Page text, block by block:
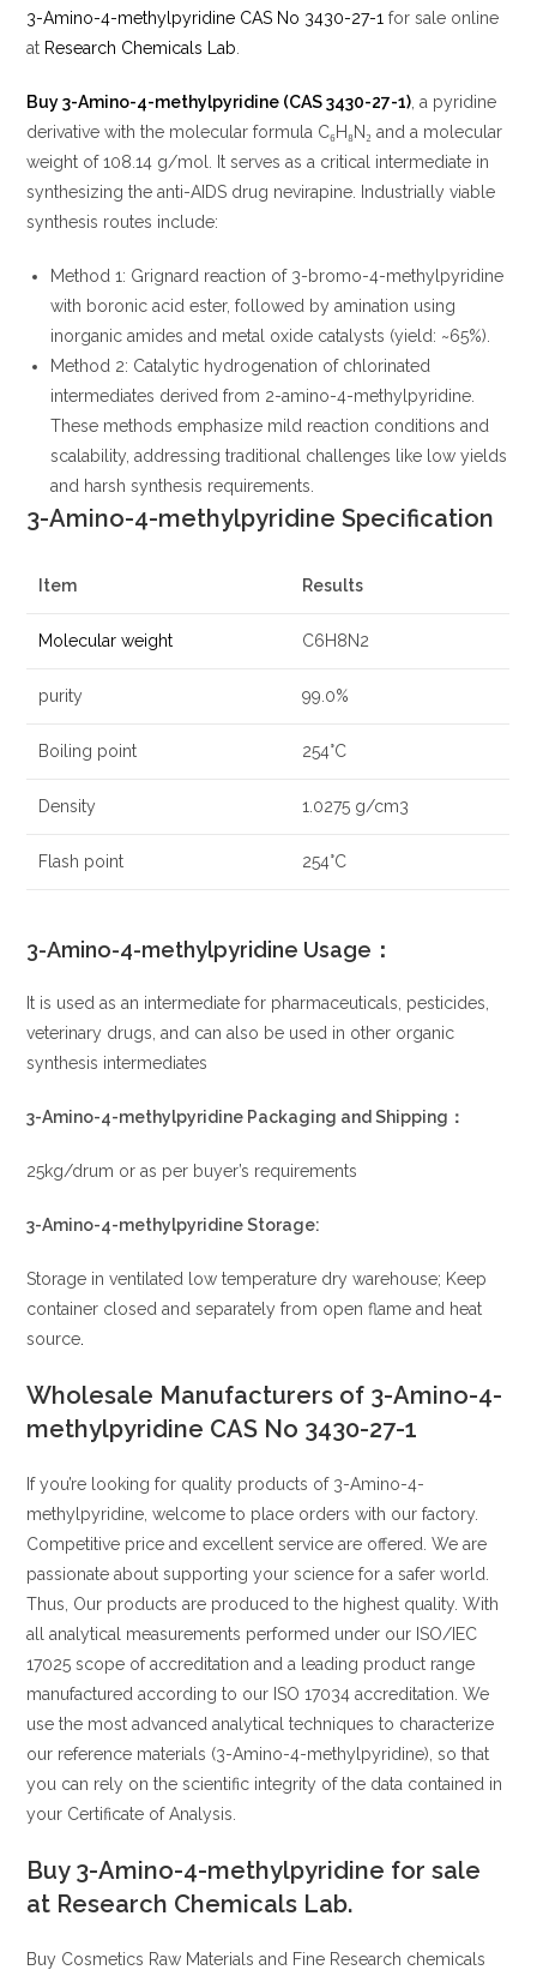
3-Amino-4-methylpyridine CAS No 3430-27-1 for sale online
at Research Chemicals Lab.
Buy 3-Amino-4-methylpyridine (CAS 3430-27-1), a pyridine
derivative with the molecular formula C₆H₈N₂ and a molecular
weight of 108.14 g/mol. It serves as a critical intermediate in
synthesizing the anti-AIDS drug nevirapine. Industrially viable
synthesis routes include:
Method 1: Grignard reaction of 3-bromo-4-methylpyridine
with boronic acid ester, followed by amination using
inorganic amides and metal oxide catalysts (yield: ~65%).
Method 2: Catalytic hydrogenation of chlorinated
intermediates derived from 2-amino-4-methylpyridine.
These methods emphasize mild reaction conditions and
scalability, addressing traditional challenges like low yields
and harsh synthesis requirements.
3-Amino-4-methylpyridine Specification
Item Results
Molecular weight C6H8N2
purity 99.0%
Boiling point 254°C
Density 1.0275 g/cm3
Flash point 254°C
3-Amino-4-methylpyridine Usage：
It is used as an intermediate for pharmaceuticals, pesticides,
veterinary drugs, and can also be used in other organic
synthesis intermediates
3-Amino-4-methylpyridine Packaging and Shipping：
25kg/drum or as per buyer’s requirements
3-Amino-4-methylpyridineStorage:
Storage in ventilated low temperature dry warehouse; Keep
container closed and separately from open flame and heat
source
Wholesale Manufacturers of 3-Amino-4-
methylpyridine CAS No 3430-27-1
If you’re looking for quality products of 3-Amino-4-
methylpyridine, welcome to place orders with our factory.
Competitive price and excellent service are offered. We are
passionate about supporting your science for a safer world.
Thus, Our products are produced to the highest quality. With
all analytical measurements performed under our ISO/IEC
17025 scope of accreditation and a leading product range
manufactured according to our ISO 17034 accreditation. We
use the most advanced analytical techniques to characterize
our reference materials (3-Amino-4-methylpyridine), so that
you can rely on the scientific integrity of the data contained in
your Certificate of Analysis.
Buy 3-Amino-4-methylpyridine for sale
at Research Chemicals Lab.
Buy Cosmetics Raw Materials and Fine Research chemicals